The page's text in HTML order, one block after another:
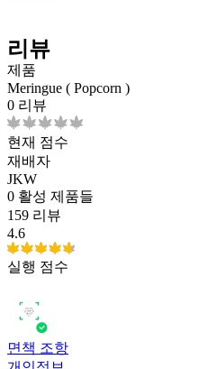
리뷰
제품
Meringue ( Popcorn )
0 리뷰
현재 점수
재배자
JKW
0 활성 제품들
159 리뷰
4.6
실행 점수
면책 조항